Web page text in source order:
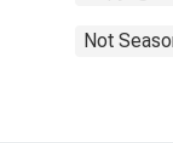
Not